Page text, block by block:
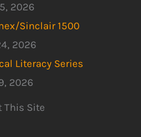
2026
Sinclair 1500
2026
Literacy Series
2026
This Site